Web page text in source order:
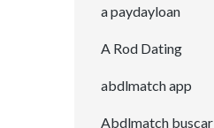
a paydayloan
A Rod Dating
abdlmatch app
Abdlmatch buscar